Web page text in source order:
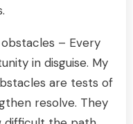
– Every
in disguise. My
are tests of
resolve. They